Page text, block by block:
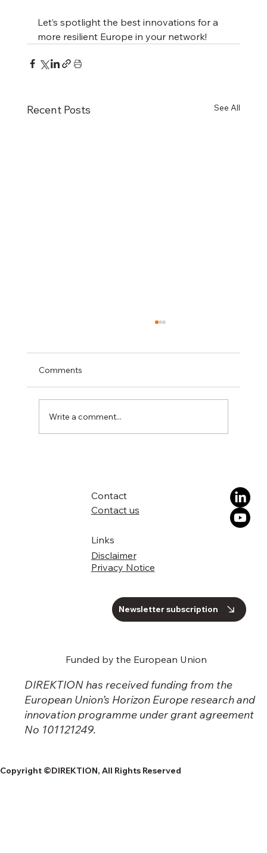
Let’s spotlight the best innovations for a
more resilient Europe in your network!
Recent Posts See All
Comments
Write a comment...
Links
Disclaimer
Privacy Notice
Contact
Contact us
Newsletter subscription
DIREKTION has received funding from the
European Union’s Horizon Europe research and
innovation programme under grant agreement
No 101121249.
Funded by the European Union
Copyright ©DIREKTION, All Rights Reserved